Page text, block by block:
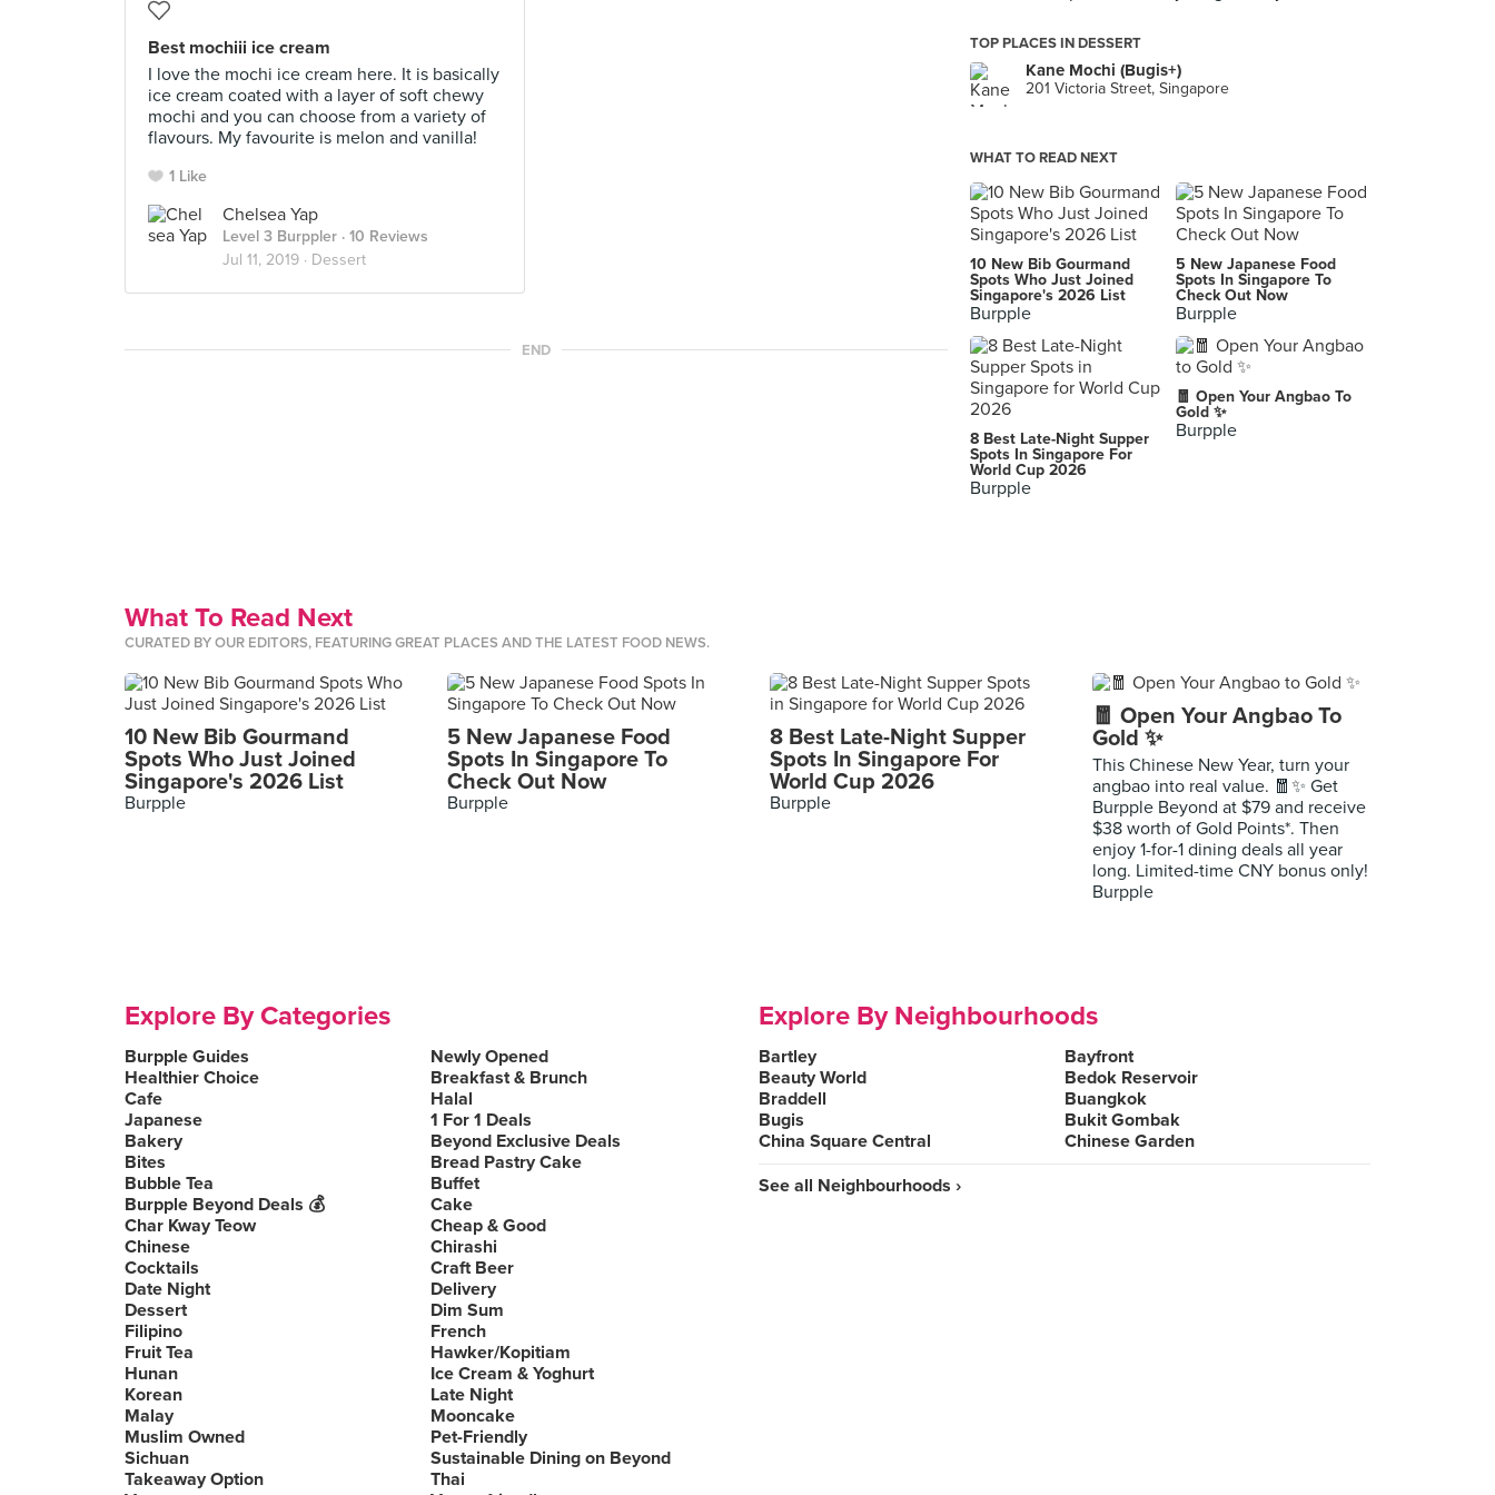
Best mochiii ice cream
I love the mochi ice cream here. It is basically
ice cream coated with a layer of soft chewy
mochi and you can choose from a variety of
flavours. My favourite is melon and vanilla!
1 Like
Chelsea Yap
Level 3 Burppler · 10 Reviews
Jul 11, 2019 · Dessert
END
TOP PLACES IN DESSERT
Kane Mochi (Bugis+)
201 Victoria Street, Singapore
WHAT TO READ NEXT
10 New Bib Gourmand
Spots Who Just Joined
Singapore's 2026 List
Burpple
5 New Japanese Food
Spots In Singapore To
Check Out Now
Burpple
8 Best Late-Night Supper
Spots In Singapore For
World Cup 2026
Burpple
🧧 Open Your Angbao To
Gold ✨
Burpple
What To Read Next
CURATED BY OUR EDITORS, FEATURING GREAT PLACES AND THE LATEST FOOD NEWS.
10 New Bib Gourmand
Spots Who Just Joined
Singapore's 2026 List
Burpple
5 New Japanese Food
Spots In Singapore To
Check Out Now
Burpple
8 Best Late-Night Supper
Spots In Singapore For
World Cup 2026
Burpple
🧧 Open Your Angbao To
Gold ✨
This Chinese New Year, turn your
angbao into real value. 🧧✨ Get
Burpple Beyond at $79 and receive
$38 worth of Gold Points*. Then
enjoy 1-for-1 dining deals all year
long. Limited-time CNY bonus only!
Burpple
Explore By Categories
Burpple Guides
Newly Opened
Healthier Choice
Breakfast & Brunch
Cafe
Halal
Japanese
1 For 1 Deals
Bakery
Beyond Exclusive Deals
Bites
Bread Pastry Cake
Bubble Tea
Buffet
Burpple Beyond Deals 💰
Cake
Char Kway Teow
Cheap & Good
Chinese
Chirashi
Cocktails
Craft Beer
Date Night
Delivery
Dessert
Dim Sum
Filipino
French
Fruit Tea
Hawker/Kopitiam
Hunan
Ice Cream & Yoghurt
Korean
Late Night
Malay
Mooncake
Muslim Owned
Pet-Friendly
Sichuan
Sustainable Dining on Beyond
Takeaway Option
Thai
Explore By Neighbourhoods
Bartley
Bayfront
Beauty World
Bedok Reservoir
Braddell
Buangkok
Bugis
Bukit Gombak
China Square Central
Chinese Garden
See all Neighbourhoods ›